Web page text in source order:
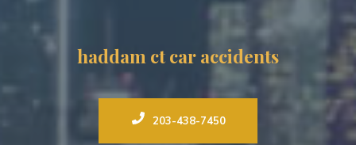
haddam ct car accidents
203-438-7450